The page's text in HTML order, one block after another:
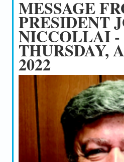
MESSAGE
PRESIDENT
NICCOLLAI -
THURSDAY,
2022